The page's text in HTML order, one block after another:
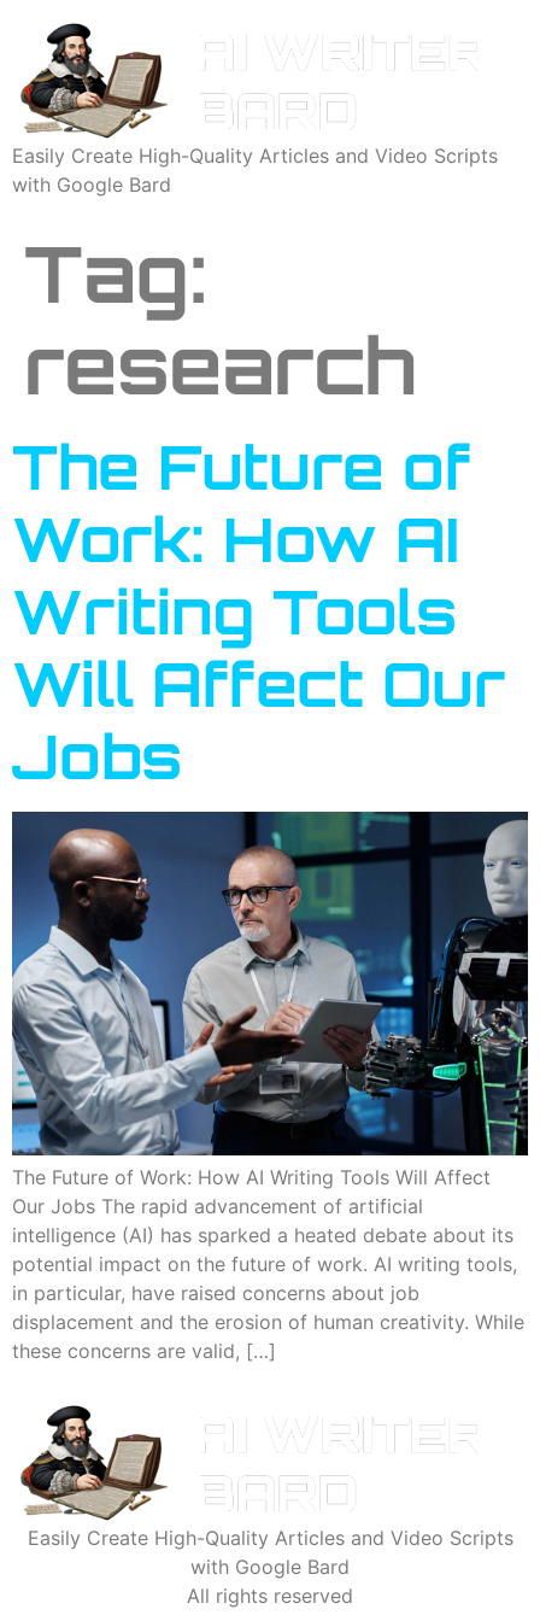
Easily Create High-Quality Articles and Video Scripts
with Google Bard
Tag:
research
The Future of
Work: How AI
Writing Tools
Will Affect Our
Jobs
The Future of Work: How AI Writing Tools Will Affect
Our Jobs The rapid advancement of artificial
intelligence (AI) has sparked a heated debate about its
potential impact on the future of work. AI writing tools,
in particular, have raised concerns about job
displacement and the erosion of human creativity. While
these concerns are valid, […]
Easily Create High-Quality Articles and Video Scripts
with Google Bard
All rights reserved